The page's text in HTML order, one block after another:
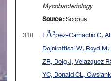
Mycobacteriology
Source :Scopus
318.
LÃ³pez-Camacho C,
Dejnirattisai W, Boyd
ZR, Doig J, Velazquez
YC, Donald CL,